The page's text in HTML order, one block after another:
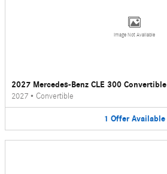
Image Not Available
2027 Mercedes-Benz CLE 300 Convertible
2027 • Convertible
1 Offer Available